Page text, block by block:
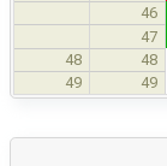
46
47
48 48
49 49